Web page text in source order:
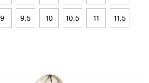
9 9.5 10 10.5 11 11.5